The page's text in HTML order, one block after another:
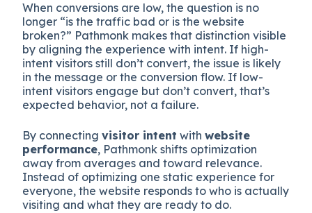
When conversions are low, the question is no
longer “is the traffic bad or is the website
broken?” Pathmonk makes that distinction visible
by aligning the experience with intent. If high-
intent visitors still don’t convert, the issue is likely
in the message or the conversion flow. If low-
intent visitors engage but don’t convert, that’s
expected behavior, not a failure.
By connectingvisitor intent withwebsite
performance, Pathmonk shifts optimization
away from averages and toward relevance.
Instead of optimizing one static experience for
everyone, the website responds to who is actually
visiting and what they are ready to do.